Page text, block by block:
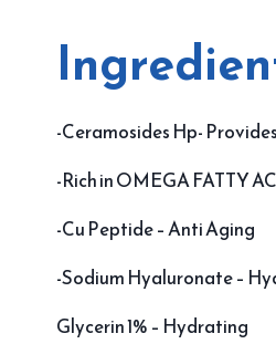
-Ceramosides Hp-
-Rich in OMEGA FATTY
-Cu Peptide – Anti Aging
-Sodium Hyaluronate –
Glycerin 1% – Hydrating